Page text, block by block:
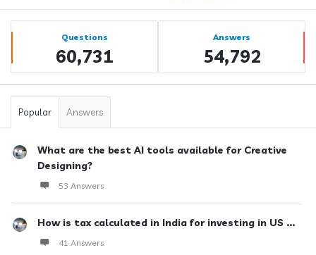
Sidebar
Stats Questions
60,731
Answers
54,792
Popular Answers
What are the best AI tools available for Creative
Designing?
53 Answers
How is tax calculated in India for investing in US ...
41 Answers